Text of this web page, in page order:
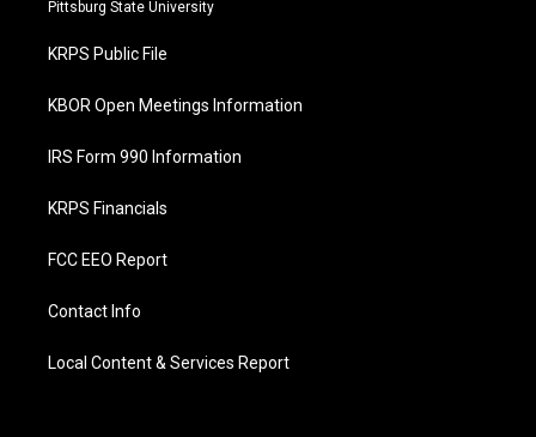
o
k
Pittsburg State University
KRPS Public File
KBOR Open Meetings Information
IRS Form 990 Information
KRPS Financials
FCC EEO Report
Contact Info
Local Content & Services Report